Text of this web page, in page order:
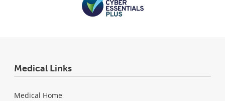
Medical Links
Medical Home